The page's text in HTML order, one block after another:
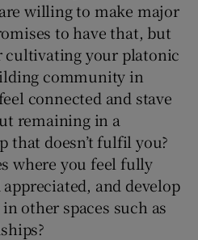
willing to make major
to have that, but
cultivating your platonic
community in
connected and stave
remaining in a
doesn’t fulfil you?
where you feel fully
and develop
other spaces such as